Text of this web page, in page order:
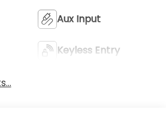
Aux Input
Keyless Entry